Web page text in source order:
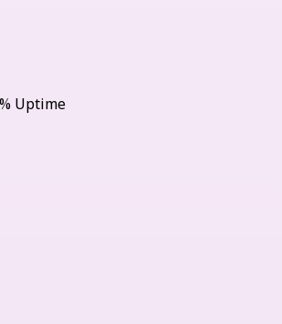
Uptime